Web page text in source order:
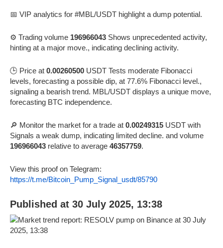
📅 VIP analytics for #MBL/USDT highlight a dump potential.
⚙️ Trading volume 196966043 Shows unprecedented activity,
hinting at a major move., indicating declining activity.
🕒 Price at 0.00260500 USDT Tests moderate Fibonacci
levels, forecasting a possible dip, at 77.6% Fibonacci level.,
signaling a bearish trend. MBL/USDT displays a unique move,
forecasting BTC independence.
🔎 Monitor the market for a trade at 0.00249315 USDT with
Signals a weak dump, indicating limited decline. and volume
196966043 relative to average 46357759.
View this proof on Telegram:
https://t.me/Bitcoin_Pump_Signal_usdt/85790
Published at 30 July 2025, 13:38